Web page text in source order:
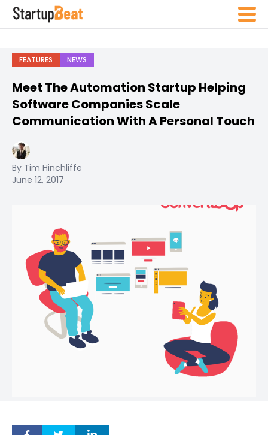
FEATURES NEWS
Meet The Automation Startup Helping
Software Companies Scale
Communication With A Personal Touch
By Tim Hinchliffe
June 12, 2017